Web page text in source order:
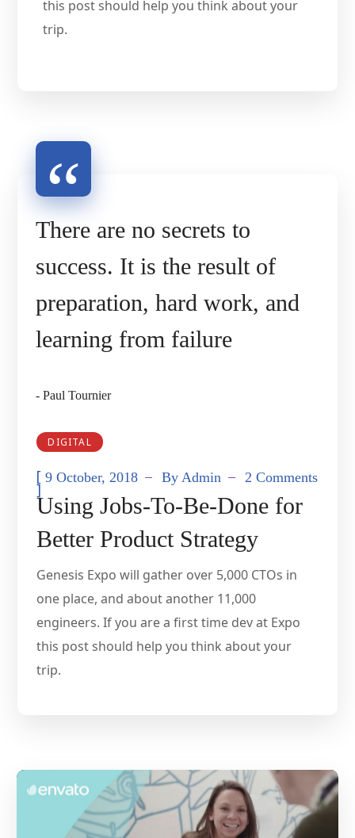
this post should help you think about your
trip.
There are no secrets to
success. It is the result of
preparation, hard work, and
learning from failure
- Paul Tournier
DIGITAL
[9 October, 2018 By Admin 2 Comments
]
Using Jobs-To-Be-Done for
Better Product Strategy
Genesis Expo will gather over 5,000 CTOs in
one place, and about another 11,000
engineers. If you are a first time dev at Expo
this post should help you think about your
trip.